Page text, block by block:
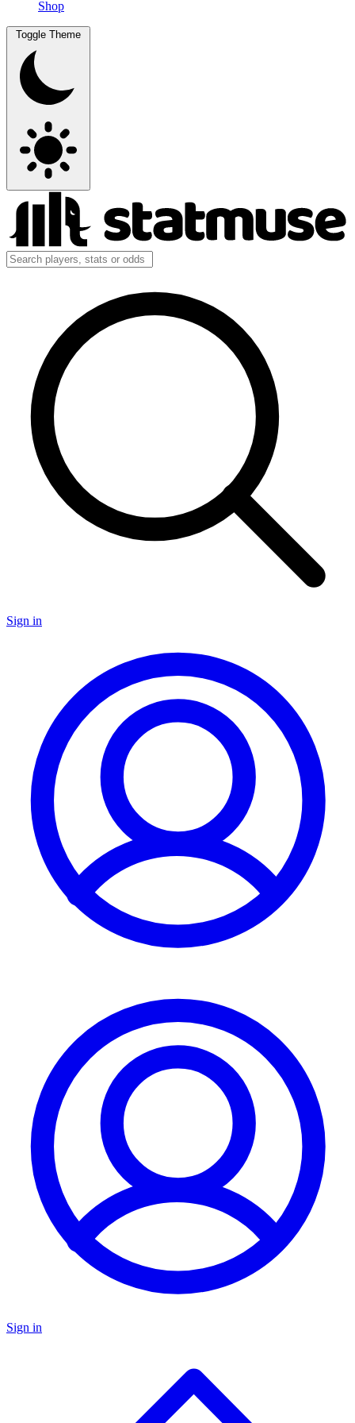
Shop
Toggle Theme
Sign in
Sign in